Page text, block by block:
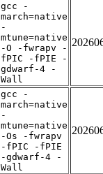
gcc -
march=native
-
mtune=native
-O -fwrapv -
fPIC -fPIE -
gdwarf-4 -
Wall
gcc -
march=native
-
mtune=native
-Os -fwrapv
-fPIC -fPIE
-gdwarf-4 -
Wall